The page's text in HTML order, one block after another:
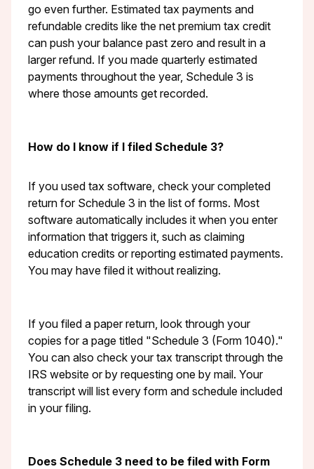
go even further. Estimated tax payments and
refundable credits like the net premium tax credit
can push your balance past zero and result in a
larger refund. If you made quarterly estimated
payments throughout the year, Schedule 3 is
where those amounts get recorded.
How do I know if I filed Schedule 3?
If you used tax software, check your completed
return for Schedule 3 in the list of forms. Most
software automatically includes it when you enter
information that triggers it, such as claiming
education credits or reporting estimated payments.
You may have filed it without realizing.
If you filed a paper return, look through your
copies for a page titled "Schedule 3 (Form 1040)."
You can also check your tax transcript through the
IRS website or by requesting one by mail. Your
transcript will list every form and schedule included
in your filing.
Does Schedule 3 need to be filed with Form